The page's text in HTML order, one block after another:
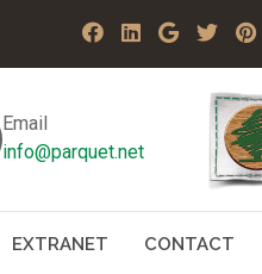
Email
info@parquet.net
EXTRANET CONTACT